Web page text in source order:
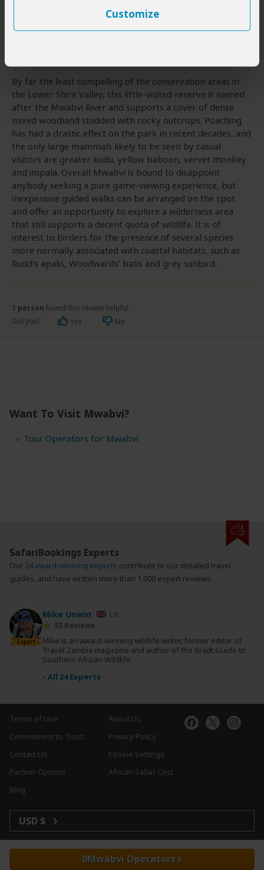
Customize
By far the least compelling of the conservation areas in
the Lower Shire Valley, this little-visited reserve is named
after the Mwabvi River and supports a cover of dense
mixed woodland studded with rocky outcrops. Poaching
has had a drastic effect on the park in recent decades, and
the only large mammals likely to be seen by casual
visitors are greater kudu, yellow baboon, vervet monkey
and impala. Overall Mwabvi is bound to disappoint
anybody seeking a pure game-viewing experience, but
inexpensive guided walks can be arranged on the spot
and offer an opportunity to explore a wilderness area
that still supports a decent quota of wildlife. It is of
interest to birders for the presence of several species
more normally associated with coastal habitats, such as
Rudd’s apalis, Woodwards’ batis and grey sunbird.
1 person found this review helpful.
Did you?
Yes No
Want To Visit Mwabvi?
Tour Operators for Mwabvi
SafariBookings Experts
Our 24 award-winning experts contribute to our detailed travel
guides, and have written more than 1,000 expert reviews.
Expert
Mike Unwin UK
53 Reviews
Mike is an award-winning wildlife writer, former editor of
Travel Zambia magazine and author of the Bradt Guide to
Southern African Wildlife.
› All 24 Experts
Terms of Use
About Us
Commitment to Trust
Privacy Policy
Contact Us
Cookie Settings
Partner Options
African Safari Cost
Blog
USD $
Copyright © 2026 SafariBookings. All Rights Reserved.
Mwabvi Operators